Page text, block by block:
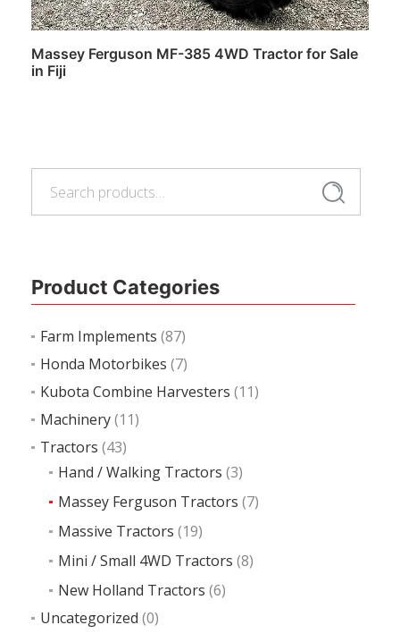
Search
Product Categories
Farm Implements (87)
Honda Motorbikes (7)
Kubota Combine Harvesters (11)
Machinery(11)
Tractors (43)
Hand / Walking Tractors (3)
Massey Ferguson Tractors (7)
Massive Tractors (19)
Mini / Small 4WD Tractors (8)
New Holland Tractors (6)
Uncategorized (0)
Massey Ferguson MF-385 4WD Tractor for Sale
in Fiji